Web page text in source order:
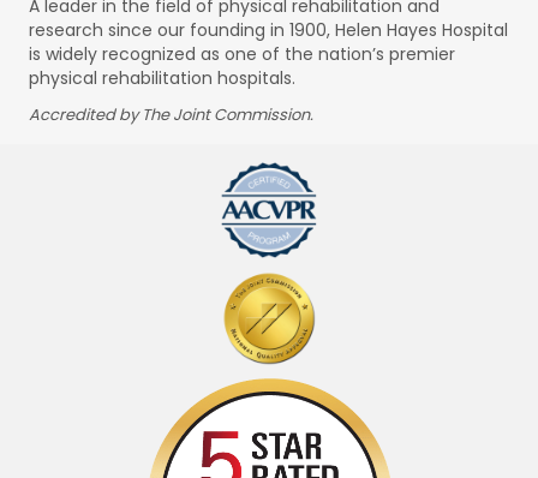
A leader in the field of physical rehabilitation and
research since our founding in 1900, Helen Hayes Hospital
is widely recognized as one of the nation’s premier
physical rehabilitation hospitals.
Accredited by The Joint Commission.